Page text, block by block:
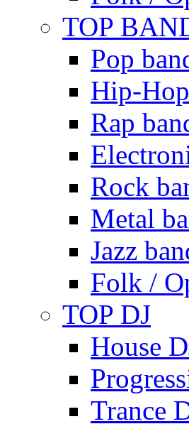
TOP
Pop
Hip-
Rap
Rock
Metal
Jazz
Folk /
TOP DJ
House
Trance